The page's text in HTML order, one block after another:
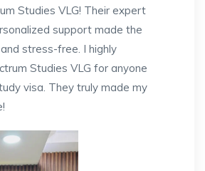
Studies VLG! Their expert
support made the
stress-free. I highly
Studies VLG for anyone
visa. They truly made my